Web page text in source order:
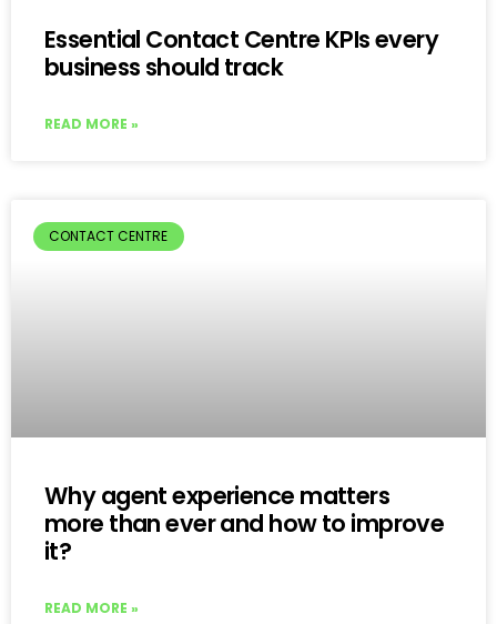
Essential Contact Centre KPIs every
business should track
READ MORE »
CONTACT CENTRE
Why agent experience matters
more than ever and how to improve
it?
READ MORE »